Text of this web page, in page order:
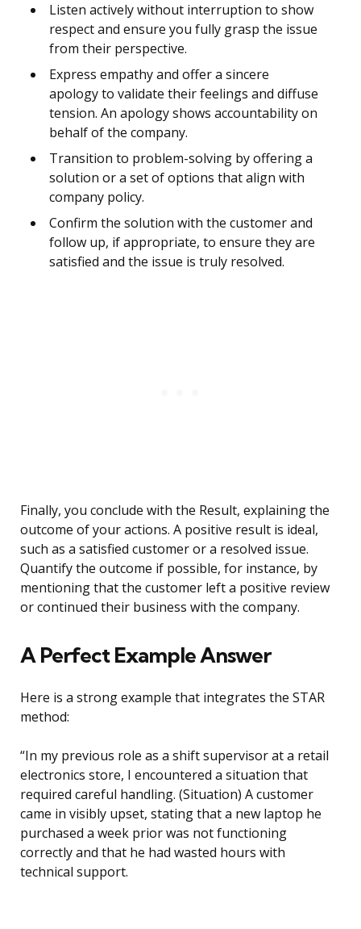
Listen actively without interruption to show
respect and ensure you fully grasp the issue
from their perspective.
Express empathy and offer a sincere
apology to validate their feelings and diffuse
tension. An apology shows accountability on
behalf of the company.
Transition to problem-solving by offering a
solution or a set of options that align with
company policy.
Confirm the solution with the customer and
follow up, if appropriate, to ensure they are
satisfied and the issue is truly resolved.
Finally, you conclude with the Result, explaining the
outcome of your actions. A positive result is ideal,
such as a satisfied customer or a resolved issue.
Quantify the outcome if possible, for instance, by
mentioning that the customer left a positive review
or continued their business with the company.
A Perfect Example Answer
Here is a strong example that integrates the STAR
method:
“In my previous role as a shift supervisor at a retail
electronics store, I encountered a situation that
required careful handling. (Situation) A customer
came in visibly upset, stating that a new laptop he
purchased a week prior was not functioning
correctly and that he had wasted hours with
technical support.